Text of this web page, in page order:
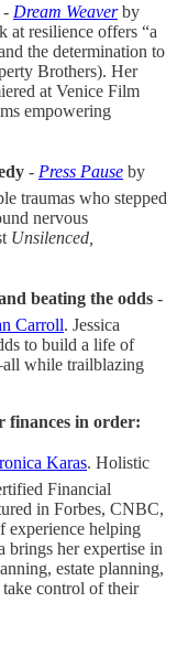
- Dream Weaverby
at resilience offers “a
the determination to
Brothers). Her
at Venice Film
empowering
- Press Pause by
traumas who stepped
nervous
Unsilenced,
beating the odds -
Carroll. Jessica
to build a life of
while trailblazing
finances in order:
Karas. Holistic
Financial
in Forbes, CNBC,
experience helping
brings her expertise in
estate planning,
control of their